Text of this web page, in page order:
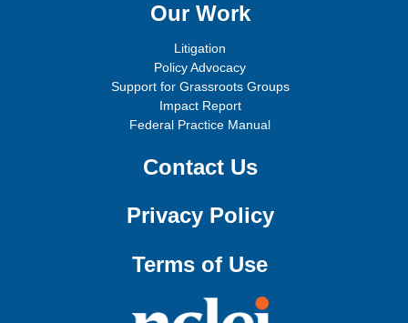
Our Work
Litigation
Policy Advocacy
Support for Grassroots Groups
Impact Report
Federal Practice Manual
Contact Us
Privacy Policy
Terms of Use